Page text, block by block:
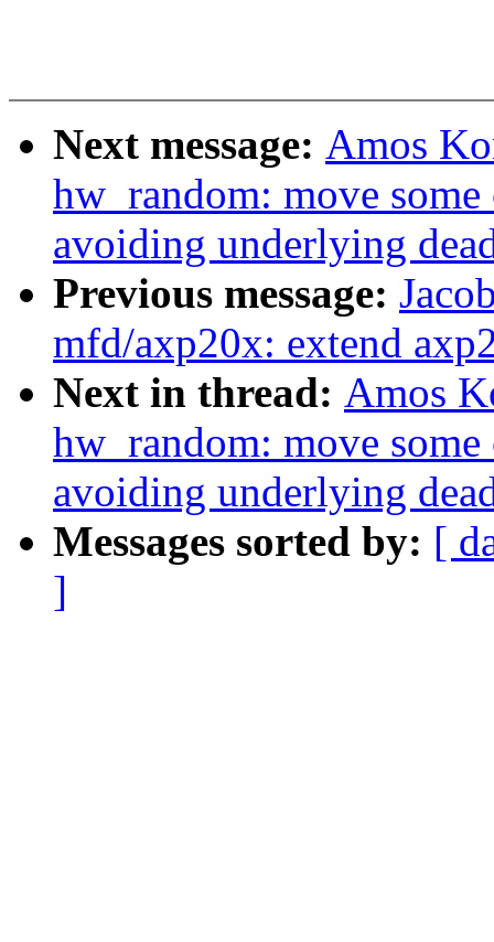
Next message: Amos
hw_random: move
avoiding underlying
Previous message:
mfd/axp20x: extend
Next in thread: Amos
hw_random: move
avoiding underlying
Messages sorted by: [
]